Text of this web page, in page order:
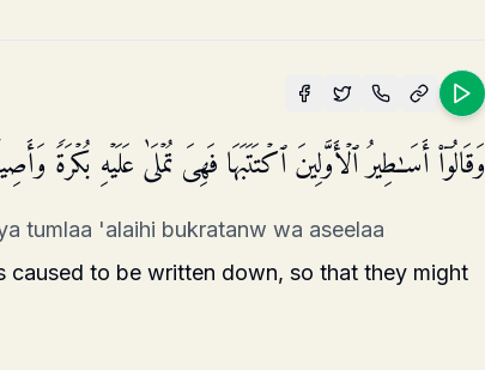
وَقَالُوۤا۟ أَسَـٰطِیرُ ٱلۡأَوَّلِینَ ٱكۡتَتَبَهَا فَهِیَ تُمۡلَىٰ عَلَیۡهِ بُكۡرَةࣰ
tumlaa 'alaihi bukratanw wa aseelaa
caused to be written down, so that they might